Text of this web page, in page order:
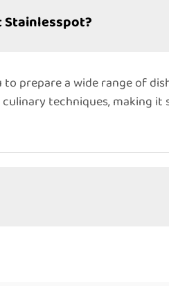
Stainlesspot?
prepare a wide range of
techniques, making